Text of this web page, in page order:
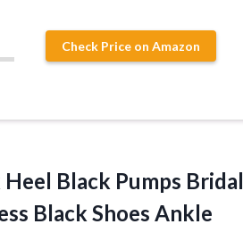
Check Price on Amazon
Black Pumps Bridal
Black Shoes Ankle